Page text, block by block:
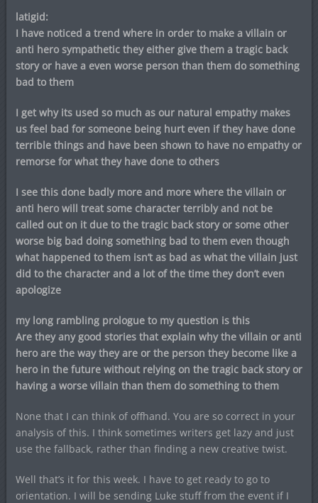
latigid:
I have noticed a trend where in order to make a villain or
anti hero sympathetic they either give them a tragic back
story or have a even worse person than them do something
bad to them
I get why its used so much as our natural empathy makes
us feel bad for someone being hurt even if they have done
terrible things and have been shown to have no empathy or
remorse for what they have done to others
I see this done badly more and more where the villain or
anti hero will treat some character terribly and not be
called out on it due to the tragic back story or some other
worse big bad doing something bad to them even though
what happened to them isn’t as bad as what the villain just
did to the character and a lot of the time they don’t even
apologize
my long rambling prologue to my question is this
Are they any good stories that explain why the villain or anti
hero are the way they are or the person they become like a
hero in the future without relying on the tragic back story or
having a worse villain than them do something to them
None that I can think of offhand. You are so correct in your
analysis of this. I think sometimes writers get lazy and just
use the fallback, rather than finding a new creative twist.
Well that’s it for this week. I have to get ready to go to
orientation. I will be sending Luke stuff from the event if I